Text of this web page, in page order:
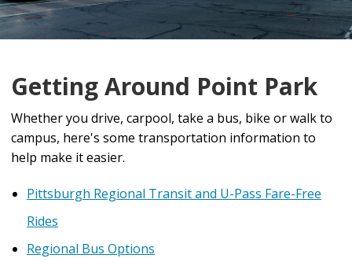
Getting Around Point Park
Whether you drive, carpool, take a bus, bike or walk to
campus, here's some transportation information to
help make it easier.
Pittsburgh Regional Transit and U-Pass Fare-Free
Rides
Regional Bus Options